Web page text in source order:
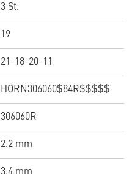
3 St.
19
21-18-20-11
HORN306060$84R$$$$$
306060R
2.2 mm
3.4 mm